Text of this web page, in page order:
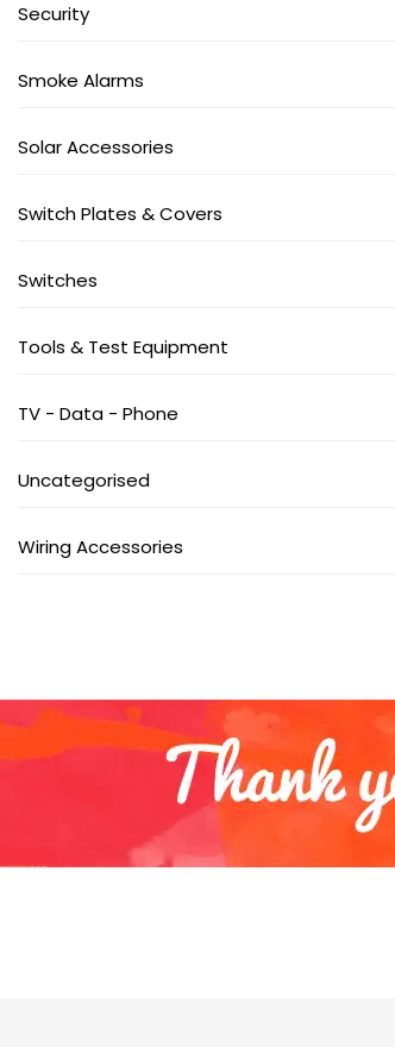
Security
Smoke Alarms
Solar Accessories
Switch Plates & Covers
Switches
Tools & Test Equipment
TV - Data - Phone
Uncategorised
Wiring Accessories